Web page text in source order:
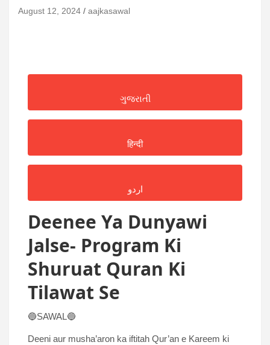
August 12, 2024 aajkasawal
ગુજરાતી
हिन्दी
اردو
Deenee Ya Dunyawi
Jalse- Program Ki
Shuruat Quran Ki
Tilawat Se
🔵SAWAL🔵
Deeni aur musha’aron ka iftitah Qur’an e Kareem ki